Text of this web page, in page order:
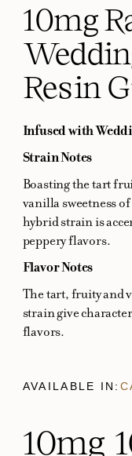
10mg
Resin
Infused with
Strain Notes
Boasting the tart
vanilla sweetness
hybrid strain is
peppery flavors.
Flavor Notes
The tart, fruity and
strain give
flavors.
10mg
AVAILABLE IN: